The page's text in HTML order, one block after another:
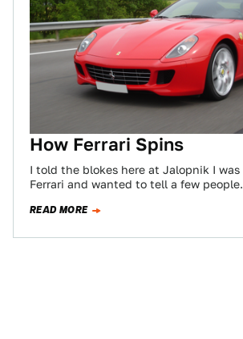
How Ferrari Spins
I told the blokes here at Jalopnik I was
Ferrari and wanted to tell a few
READ MORE